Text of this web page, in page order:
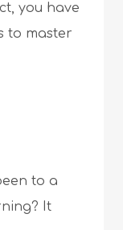
you have
to master
to a
It